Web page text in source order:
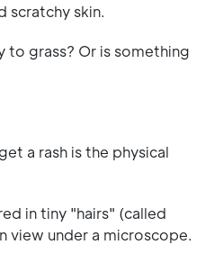
scratchy skin.
to grass? Or is something
a rash is the physical
in tiny "hairs" (called
view under a microscope.